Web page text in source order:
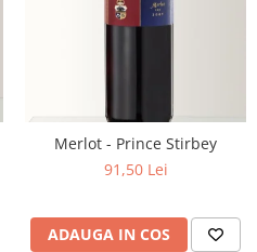
Merlot - Prince Stirbey
91,50 Lei
ADAUGA IN COS